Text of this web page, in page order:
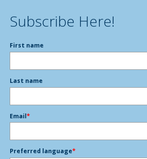
Subscribe Here!
First name
Last name
Email*
Preferred language*